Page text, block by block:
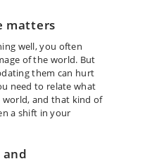
matters
well, you often
of the world. But
them can hurt
need to relate what
and that kind of
a shift in your